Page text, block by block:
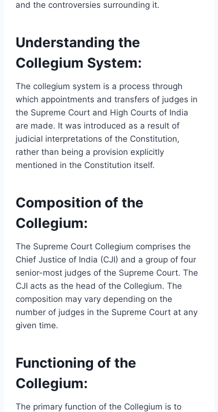
and the controversies surrounding it.
Understanding the
Collegium System:
The collegium system is a process through
which appointments and transfers of judges in
the Supreme Court and High Courts of India
are made. It was introduced as a result of
judicial interpretations of the Constitution,
rather than being a provision explicitly
mentioned in the Constitution itself.
Composition of the
Collegium:
The Supreme Court Collegium comprises the
Chief Justice of India (CJI) and a group of four
senior-most judges of the Supreme Court. The
CJI acts as the head of the Collegium. The
composition may vary depending on the
number of judges in the Supreme Court at any
given time.
Functioning of the
Collegium:
The primary function of the Collegium is to